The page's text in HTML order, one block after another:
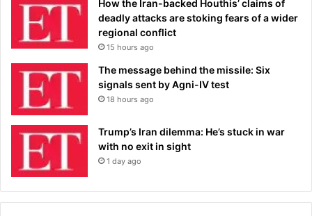
How the Iran-backed Houthis’ claims of
deadly attacks are stoking fears of a wider
regional conflict
15 hours ago
The message behind the missile: Six
signals sent by Agni-IV test
18 hours ago
Trump’s Iran dilemma: He’s stuck in war
with no exit in sight
1 day ago